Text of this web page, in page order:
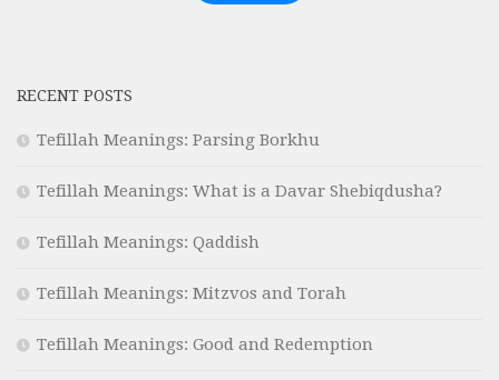
RECENT POSTS
Tefillah Meanings: Parsing Borkhu
Tefillah Meanings: What is a Davar Shebiqdusha?
Tefillah Meanings: Qaddish
Tefillah Meanings: Mitzvos and Torah
Tefillah Meanings: Good and Redemption